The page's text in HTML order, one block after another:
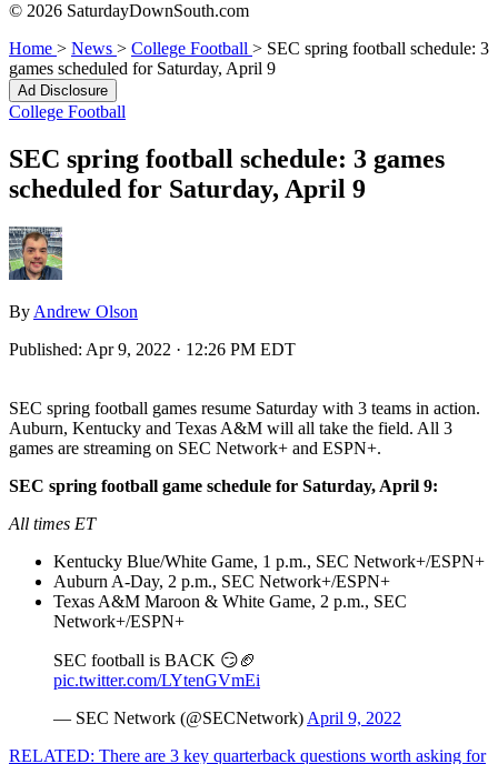
© 2026 SaturdayDownSouth.com
Home > News > College Football > SEC spring football schedule: 3
games scheduled for Saturday, April 9
Ad Disclosure
College Football
SEC spring football schedule: 3 games
scheduled for Saturday, April 9
By Andrew Olson
Published: Apr 9, 2022 · 12:26 PM EDT
SEC spring football games resume Saturday with 3 teams in action.
Auburn, Kentucky and Texas A&M will all take the field. All 3
games are streaming on SEC Network+ and ESPN+.
SEC spring football game schedule for Saturday, April 9:
All times ET
Kentucky Blue/White Game, 1 p.m., SEC Network+/ESPN+
Auburn A-Day, 2 p.m., SEC Network+/ESPN+
Texas A&M Maroon & White Game, 2 p.m., SEC
Network+/ESPN+
SEC football is BACK 😏🏈
pic.twitter.com/LYtenGVmEi
— SEC Network (@SECNetwork) April 9, 2022
RELATED: There are 3 key quarterback questions worth asking for